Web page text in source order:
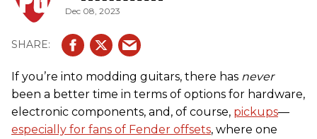
Dec 08, 2023
If you’re into modding guitars, there has never
been a better time in terms of options for hardware,
electronic components, and, of course, pickups––
especially for fans of Fender offsets, where one